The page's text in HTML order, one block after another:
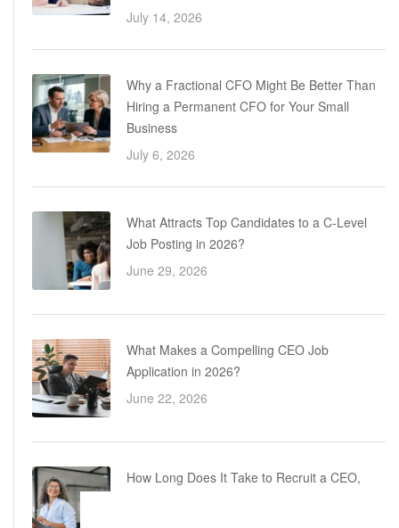
July 14, 2026
Why a Fractional CFO Might Be Better Than
Hiring a Permanent CFO for Your Small
Business
July 6, 2026
What Attracts Top Candidates to a C-Level
Job Posting in 2026?
June 29, 2026
What Makes a Compelling CEO Job
Application in 2026?
June 22, 2026
How Long Does It Take to Recruit a CEO,